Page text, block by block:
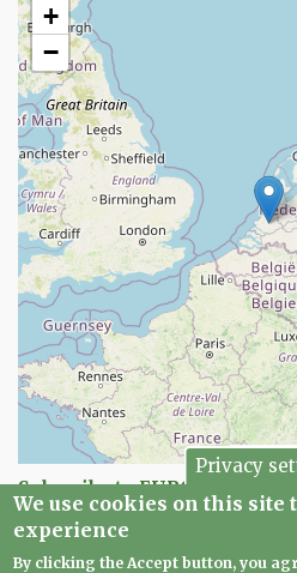
+
−
Subscribe to EUROPEAN
NETWORK
Privacy
We use cookies on this site
experience
By clicking the Accept button, you